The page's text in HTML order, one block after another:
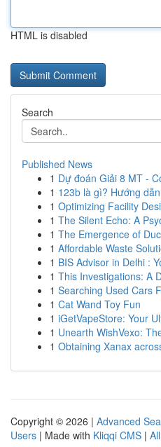
HTML is disabled
Search
Published News
1 Dự đoán Giải 8 MT -
1 123b là gì? Hướng
1 Optimizing Facility
1 The Silent Echo: A
1 The Emergence of
1 Affordable Waste
1 BIS Advisor in Delhi :
1 This Investigations: A
1 Searching Used Cars
1 Cat Wand Toy Fun
1 iGetVapeStore: Your
1 Unearth WishVexo:
1 Obtaining Xanax
Copyright © 2026 | Advanced
Users | Made with Kliqqi CMS |